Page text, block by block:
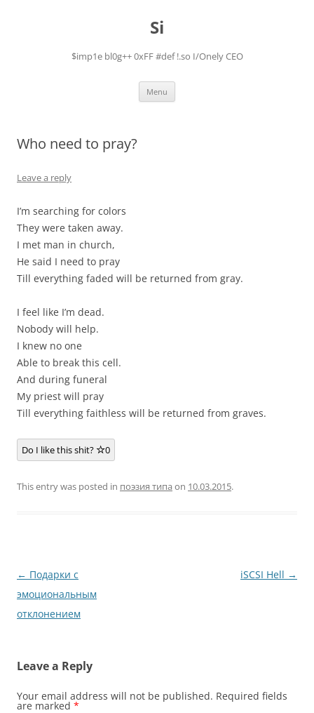
Si
$imp1e bl0g++ 0xFF #def !.so I/Onely CEO
Menu
Who need to pray?
Leave a reply
I’m searching for colors
They were taken away.
I met man in church,
He said I need to pray
Till everything faded will be returned from gray.
I feel like I’m dead.
Nobody will help.
I knew no one
Able to break this cell.
And during funeral
My priest will pray
Till everything faithless will be returned from graves.
Do I like this shit? 0
This entry was posted in поэзия типа on 10.03.2015.
Post
navigation
← Подарки с
эмоциональным
отклонением
iSCSI Hell →
Leave a Reply
Your email address will not be published. Required fields
are marked *